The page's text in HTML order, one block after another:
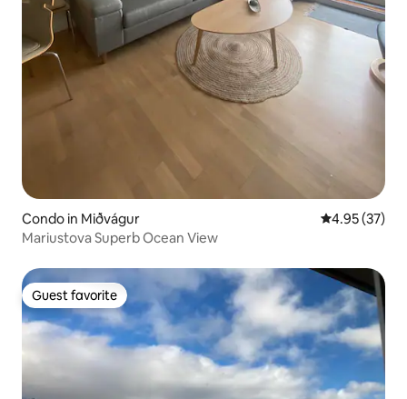
Condo in Miðvágur 4.95 out of 5
4.95 (37)
Mariustova Superb Ocean View
Guest favorite
Guest favorite